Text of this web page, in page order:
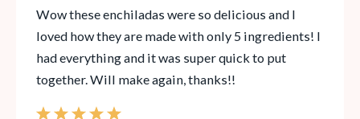
Wow these enchiladas were so delicious and I
loved how they are made with only 5 ingredients! I
had everything and it was super quick to put
together. Will make again, thanks!!